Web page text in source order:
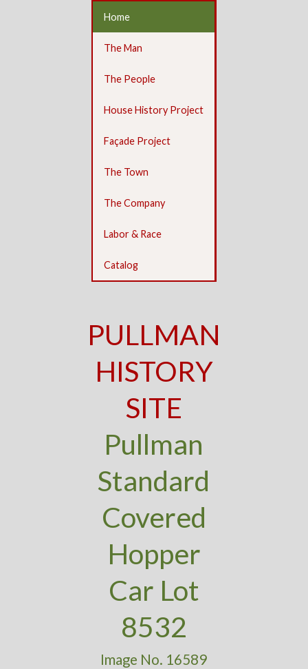
Home
The Man
The People
House History Project
Façade Project
The Town
The Company
Labor & Race
Catalog
PULLMAN
HISTORY
SITE
Pullman
Standard
Covered
Hopper
Car Lot
8532
Image No. 16589